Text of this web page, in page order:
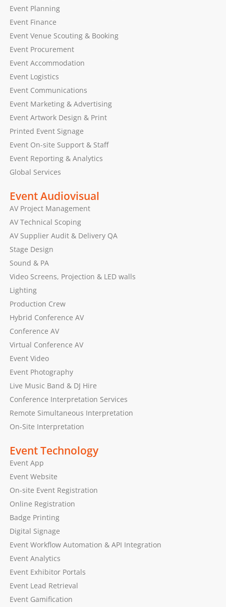
Event Planning
Event Finance
Event Venue Scouting & Booking
Event Procurement
Event Accommodation
Event Logistics
Event Communications
Event Marketing & Advertising
Event Artwork Design & Print
Printed Event Signage
Event On-site Support & Staff
Event Reporting & Analytics
Global Services
Event Audiovisual
AV Project Management
AV Technical Scoping
AV Supplier Audit & Delivery QA
Stage Design
Sound & PA
Video Screens, Projection & LED walls
Lighting
Production Crew
Hybrid Conference AV
Conference AV
Virtual Conference AV
Event Video
Event Photography
Live Music Band & DJ Hire
Conference Interpretation Services
Remote Simultaneous Interpretation
On-Site Interpretation
Event Technology
Event App
Event Website
On-site Event Registration
Online Registration
Badge Printing
Digital Signage
Event Workflow Automation & API Integration
Event Analytics
Event Exhibitor Portals
Event Lead Retrieval
Event Gamification